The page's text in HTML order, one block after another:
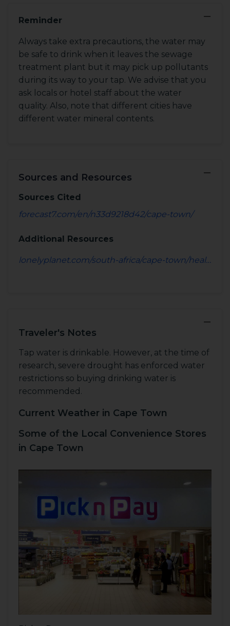
−
Reminder
Always take extra precautions, the water may
be safe to drink when it leaves the sewage
treatment plant but it may pick up pollutants
during its way to your tap. We advise that you
ask locals or hotel staff about the water
quality. Also, note that different cities have
different water mineral contents.
−
Sources and Resources
Sources Cited
forecast7.com/en/n33d9218d42/cape-town/
Additional Resources
lonelyplanet.com/south-africa/cape-town/health
−
Traveler's Notes
Tap water is drinkable. However, at the time of
research, severe drought has enforced water
restrictions so buying drinking water is
recommended.
Current Weather in Cape Town
Some of the Local Convenience Stores
in Cape Town